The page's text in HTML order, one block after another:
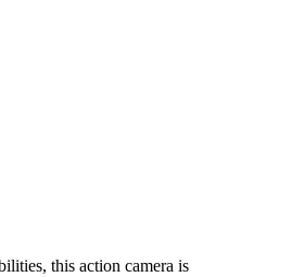
this action camera is